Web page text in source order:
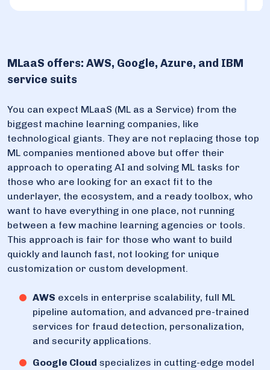
MLaaS offers: AWS, Google, Azure, and IBM
service suits
You can expect MLaaS (ML as a Service) from the
biggest machine learning companies, like
technological giants. They are not replacing those top
ML companies mentioned above but offer their
approach to operating AI and solving ML tasks for
those who are looking for an exact fit to the
underlayer, the ecosystem, and a ready toolbox, who
want to have everything in one place, not running
between a few machine learning agencies or tools.
This approach is fair for those who want to build
quickly and launch fast, not looking for unique
customization or custom development.
AWS excels in enterprise scalability, full ML
pipeline automation, and advanced pre-trained
services for fraud detection, personalization,
and security applications.
Google Cloud specializes in cutting-edge model